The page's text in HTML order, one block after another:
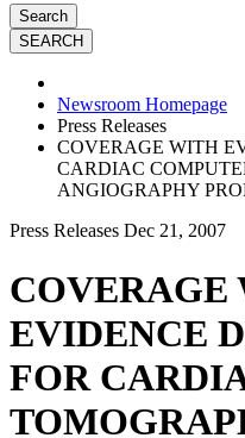
Search
Newsroom Homepage
Press Releases
COVERAGE WITH
CARDIAC
ANGIOGRAPHY
Press Releases Dec 21, 2007
COVERAGE
EVIDENCE
FOR